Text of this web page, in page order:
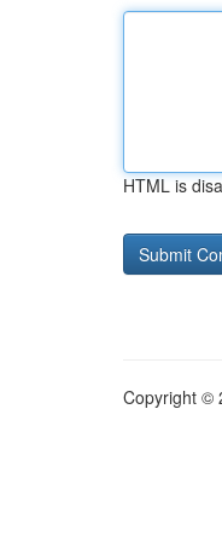
HTML is
Copyright ©